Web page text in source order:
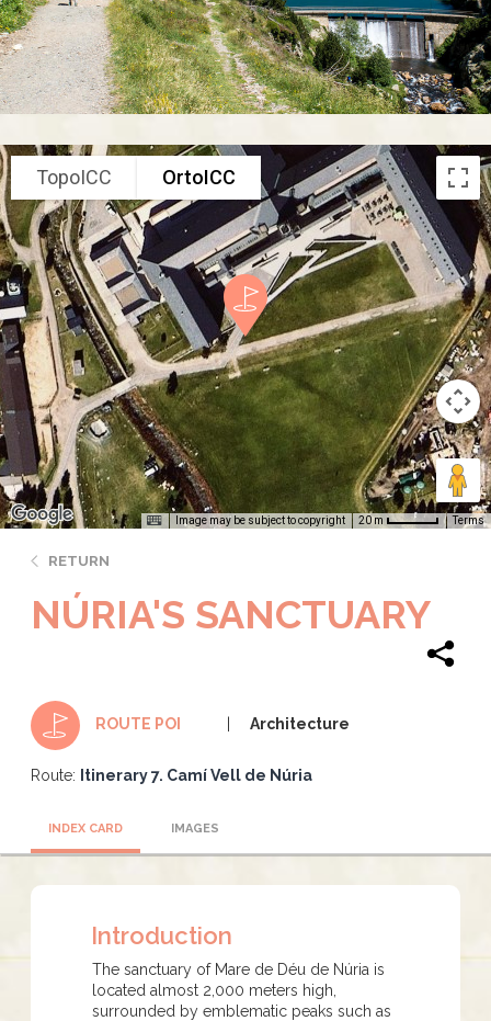
TopoICC OrtoICC
Image may be subject to copyright 20 m Terms
RETURN
NÚRIA'S SANCTUARY
ROUTE POI Architecture
Route: Itinerary 7. Camí Vell de Núria
INDEX CARD IMAGES
Introduction
The sanctuary of Mare de Déu de Núria is
located almost 2,000 meters high,
surrounded by emblematic peaks such as